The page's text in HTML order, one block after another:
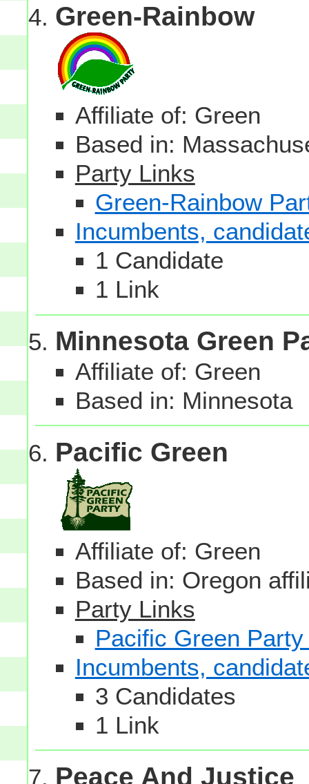
Green-Rainbow
Affiliate of: Green
Based in:
Party Links
Green-Rainbow
Incumbents,
1 Candidate
1 Link
Minnesota Green
Affiliate of: Green
Based in: Minnesota
Pacific Green
Affiliate of: Green
Based in: Oregon
Party Links
Pacific Green
Incumbents,
3 Candidates
1 Link
Peace And Justice